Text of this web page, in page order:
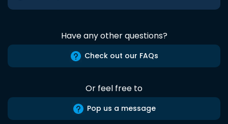
Have any other questions?
Check out our FAQs
Or feel free to
Pop us a message